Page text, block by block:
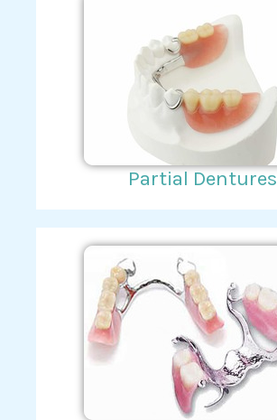
Partial Dentures